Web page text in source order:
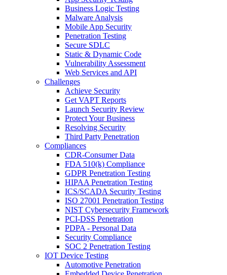
Business Logic Testing
Malware Analysis
Mobile App Security
Penetration Testing
Secure SDLC
Static & Dynamic Code
Vulnerability Assessment
Web Services and API
Challenges
Achieve Security
Get VAPT Reports
Launch Security Review
Protect Your Business
Resolving Security
Third Party Penetration
Compliances
CDR-Consumer Data
FDA 510(k) Compliance
GDPR Penetration Testing
HIPAA Penetration Testing
ICS/SCADA Security Testing
ISO 27001 Penetration Testing
NIST Cybersecurity Framework
PCI-DSS Penetration
PDPA - Personal Data
Security Compliance
SOC 2 Penetration Testing
IOT Device Testing
Automotive Penetration